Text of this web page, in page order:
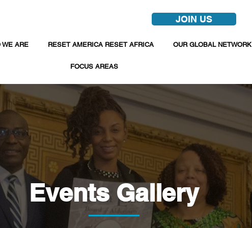
JOIN US
WE ARE RESET AMERICA RESET AFRICA OUR GLOBAL NETWORK
FOCUS AREAS
Events Gallery